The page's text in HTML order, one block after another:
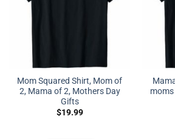
Mom Squared Shirt, Mom of
2, Mama of 2, Mothers Day
Gifts
$19.99